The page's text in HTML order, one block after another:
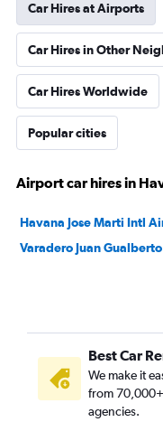
Car Hires at Airports
Car Hires in Other
Car Hires Worldwide
Popular cities
Airport car hires in
Havana Jose Marti Intl
Varadero Juan
Best Car
We make it
from
agencies.